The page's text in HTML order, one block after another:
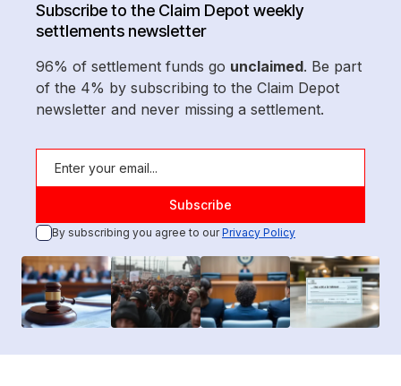
Subscribe to the Claim Depot weekly
settlements newsletter
96% of settlement funds go unclaimed. Be part
of the 4% by subscribing to the Claim Depot
newsletter and never missing a settlement.
By subscribing you agree to ourPrivacy Policy